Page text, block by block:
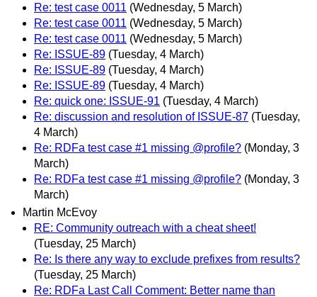
Re: test case 0011 (Wednesday, 5 March)
Re: test case 0011 (Wednesday, 5 March)
Re: test case 0011 (Wednesday, 5 March)
Re: ISSUE-89 (Tuesday, 4 March)
Re: ISSUE-89 (Tuesday, 4 March)
Re: ISSUE-89 (Tuesday, 4 March)
Re: quick one: ISSUE-91 (Tuesday, 4 March)
Re: discussion and resolution of ISSUE-87 (Tuesday,
4 March)
Re: RDFa test case #1 missing @profile? (Monday, 3
March)
Re: RDFa test case #1 missing @profile? (Monday, 3
March)
Martin McEvoy
RE: Community outreach with a cheat sheet!
(Tuesday, 25 March)
Re: Is there any way to exclude prefixes from results?
(Tuesday, 25 March)
Re: RDFa Last Call Comment: Better name than